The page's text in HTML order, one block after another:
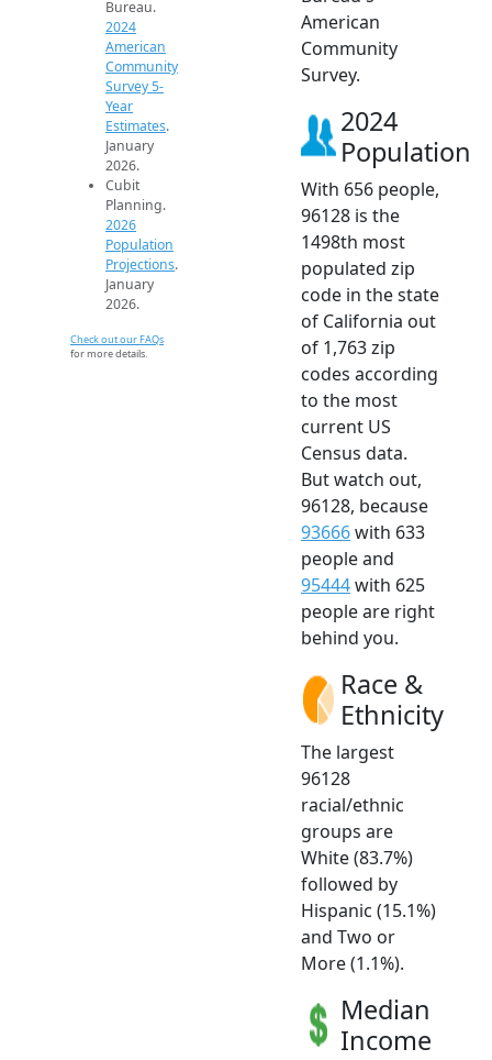
Bureau.
2024
American
Community
Survey 5-
Year
Estimates.
January
2026.
Cubit
Planning.
2026
Population
Projections.
January
2026.
Check out our FAQs
for more details.
American
Community
Survey.
2024
Population
With 656 people,
96128 is the
1498th most
populated zip
code in the state
of California out
of 1,763 zip
codes according
to the most
current US
Census data.
But watch out,
96128, because
93666with 633
people and
95444with 625
people are right
behind you.
Race &
Ethnicity
The largest
96128
racial/ethnic
groups are
White (83.7%)
followed by
Hispanic (15.1%)
and Two or
More (1.1%).
Median
Income